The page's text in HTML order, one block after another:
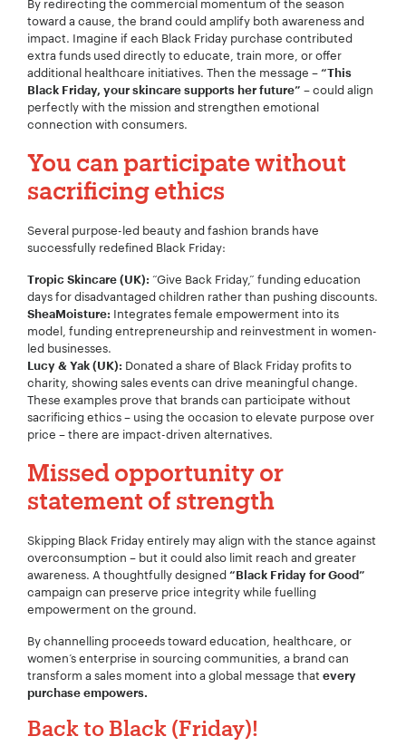
By redirecting the commercial momentum of the season
toward a cause, the brand could amplify both awareness and
impact. Imagine if each Black Friday purchase contributed
extra funds used directly to educate, train more, or offer
additional healthcare initiatives. Then the message – “This
Black Friday, your skincare supports her future” – could align
perfectly with the mission and strengthen emotional
connection with consumers.
You can participate without
sacrificing ethics
Several purpose-led beauty and fashion brands have
successfully redefined Black Friday:
Tropic Skincare (UK): “Give Back Friday,” funding education
days for disadvantaged children rather than pushing discounts.
SheaMoisture: Integrates female empowerment into its
model, funding entrepreneurship and reinvestment in women-
led businesses.
Lucy & Yak (UK): Donated a share of Black Friday profits to
charity, showing sales events can drive meaningful change.
These examples prove that brands can participate without
sacrificing ethics – using the occasion to elevate purpose over
price – there are impact-driven alternatives.
Missed opportunity or
statement of strength
Skipping Black Friday entirely may align with the stance against
overconsumption – but it could also limit reach and greater
awareness. A thoughtfully designed “Black Friday for Good”
campaign can preserve price integrity while fuelling
empowerment on the ground.
By channelling proceeds toward education, healthcare, or
women’s enterprise in sourcing communities, a brand can
transform a sales moment into a global message that every
purchase empowers.
Back to Black (Friday)!
Your Name:*
Your Email:*
Your Number: *
Company Name:*
Project Description:*